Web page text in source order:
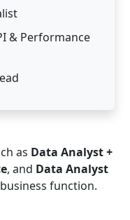
& Performance
as Data Analyst +
, and Data Analyst
function.